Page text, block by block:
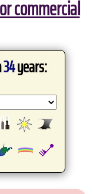
commercial
34years: